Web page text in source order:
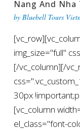
Nang And Nha
by Bluebell Tours
img_size="full"
[/vc_column][/
30px
[vc_column
el_class="font-